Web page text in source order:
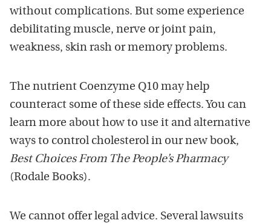
without complications. But some experience
debilitating muscle, nerve or joint pain,
weakness, skin rash or memory problems.
The nutrient Coenzyme Q10 may help
counteract some of these side effects. You can
learn more about how to use it and alternative
ways to control cholesterol in our new book,
Best Choices From The People’s Pharmacy
(Rodale Books).
We cannot offer legal advice. Several lawsuits